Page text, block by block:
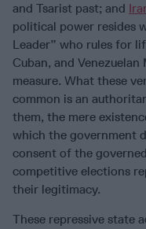
and Tsarist past; and
political power resides
Leader” who rules for
Cuban, and
measure. What these
common is an
them, the mere
which the government
consent of the
competitive elections
their legitimacy.
These repressive state